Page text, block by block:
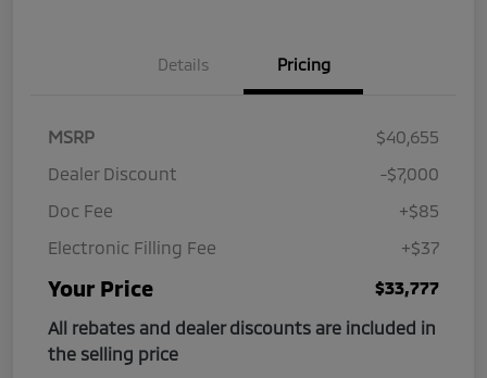
Details Pricing
MSRP
$40,655
Dealer Discount
-$7,000
Doc Fee
+$85
Electronic Filling Fee
+$37
Your Price
$33,777
All rebates and dealer discounts are included in
the selling price